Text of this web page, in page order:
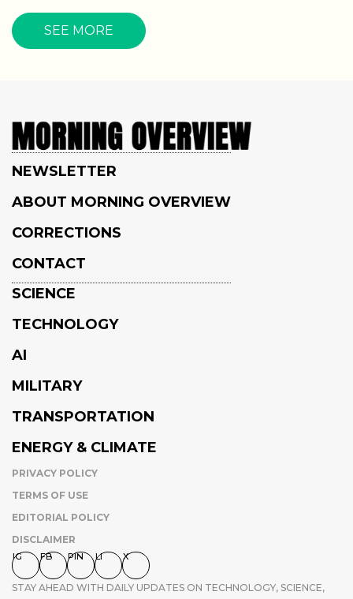
SEE MORE
NEWSLETTER
ABOUT MORNING OVERVIEW
CORRECTIONS
CONTACT
SCIENCE
TECHNOLOGY
AI
MILITARY
TRANSPORTATION
ENERGY & CLIMATE
PRIVACY POLICY
TERMS OF USE
EDITORIAL POLICY
DISCLAIMER
IG FB PIN LI X
STAY AHEAD WITH DAILY UPDATES ON TECHNOLOGY, SCIENCE,